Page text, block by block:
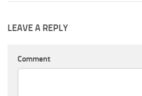
LEAVE A REPLY
Comment